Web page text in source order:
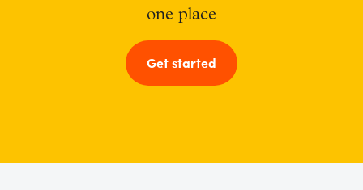
one place
Get started